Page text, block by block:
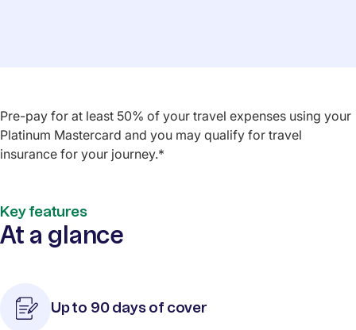
Pre-pay for at least 50% of your travel expenses using your
Platinum Mastercard and you may qualify for travel
insurance for your journey.*
Key features
At a glance
Up to 90 days of cover